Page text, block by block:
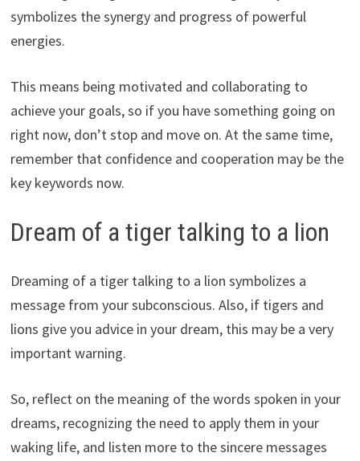
symbolizes the synergy and progress of powerful
energies.
This means being motivated and collaborating to
achieve your goals, so if you have something going on
right now, don’t stop and move on. At the same time,
remember that confidence and cooperation may be the
key keywords now.
Dream of a tiger talking to a lion
Dreaming of a tiger talking to a lion symbolizes a
message from your subconscious. Also, if tigers and
lions give you advice in your dream, this may be a very
important warning.
So, reflect on the meaning of the words spoken in your
dreams, recognizing the need to apply them in your
waking life, and listen more to the sincere messages